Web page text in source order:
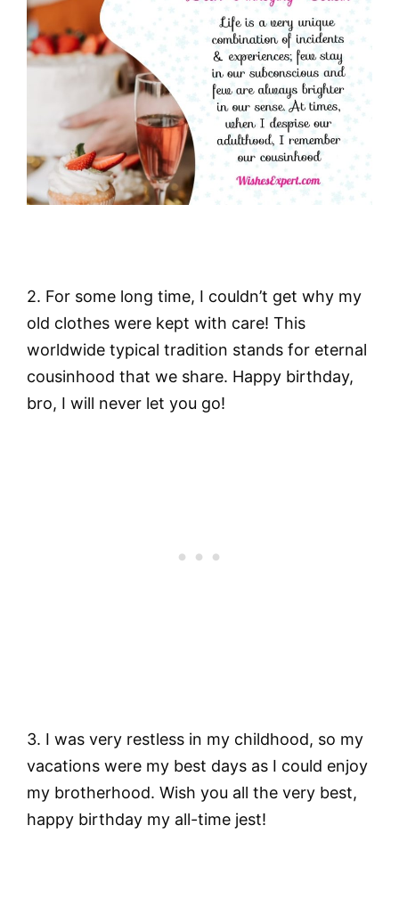
2. For some long time, I couldn’t get why my
old clothes were kept with care! This
worldwide typical tradition stands for eternal
cousinhood that we share. Happy birthday,
bro, I will never let you go!
3. I was very restless in my childhood, so my
vacations were my best days as I could enjoy
my brotherhood. Wish you all the very best,
happy birthday my all-time jest!